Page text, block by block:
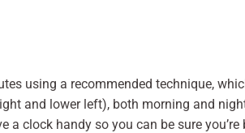
using a recommended technique,
and lower left), both morning and
clock handy so you can be sure